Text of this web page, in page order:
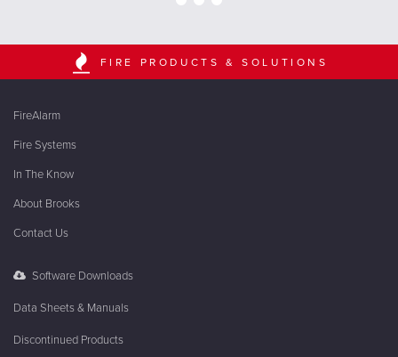
FIRE PRODUCTS & SOLUTIONS
FireAlarm
Fire Systems
In The Know
About Brooks
Contact Us
Software Downloads
Data Sheets & Manuals
Discontinued Products